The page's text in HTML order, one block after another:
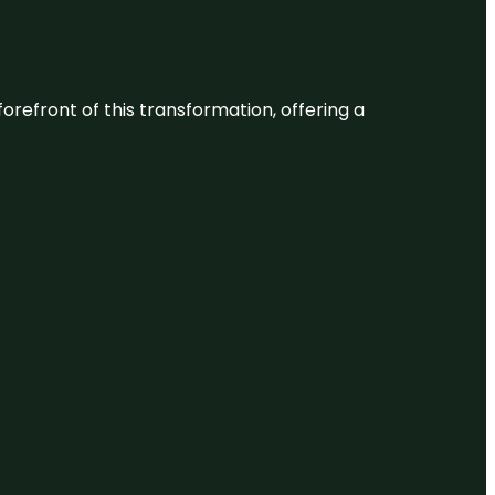
forefront of this transformation, offering a